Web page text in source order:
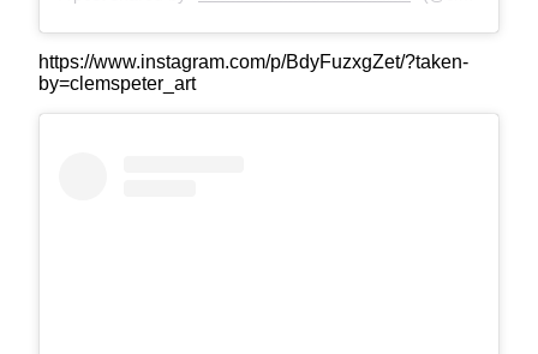
https://www.instagram.com/p/BdyFuzxgZet/?taken-
by=clemspeter_art